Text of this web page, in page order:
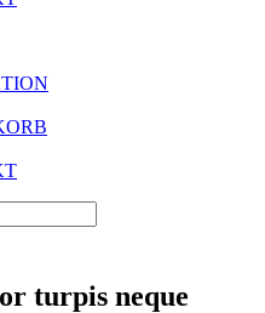
turpis neque